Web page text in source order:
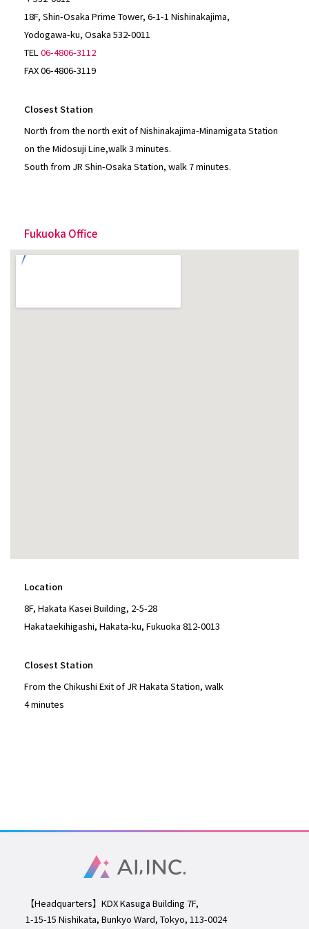
18F, Shin-Osaka Prime Tower, 6-1-1 Nishinakajima,
Yodogawa-ku, Osaka 532-0011
TEL06-4806-3112
FAX 06-4806-3119
Closest Station
North from the north exit of Nishinakajima-Minamigata Station
on the Midosuji Line,walk 3 minutes.
South from JR Shin-Osaka Station, walk 7 minutes.
Fukuoka Office
Location
8F, Hakata Kasei Building, 2-5-28
Hakataekihigashi, Hakata-ku, Fukuoka 812-0013
Closest Station
From the Chikushi Exit of JR Hakata Station, walk
4 minutes
【Headquarters】KDX Kasuga Building 7F,
1-15-15 Nishikata, Bunkyo Ward, Tokyo, 113-0024